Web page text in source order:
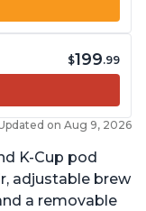
$199.99
on Aug 9, 2026
K-Cup pod
adjustable brew
a removable